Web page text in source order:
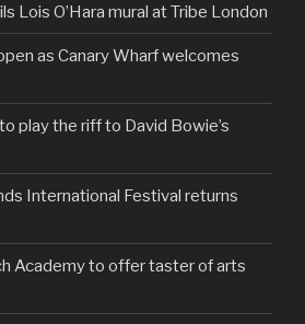
Lois O’Hara mural at Tribe London
as Canary Wharf welcomes
play the riff to David Bowie’s
International Festival returns
Academy to offer taster of arts